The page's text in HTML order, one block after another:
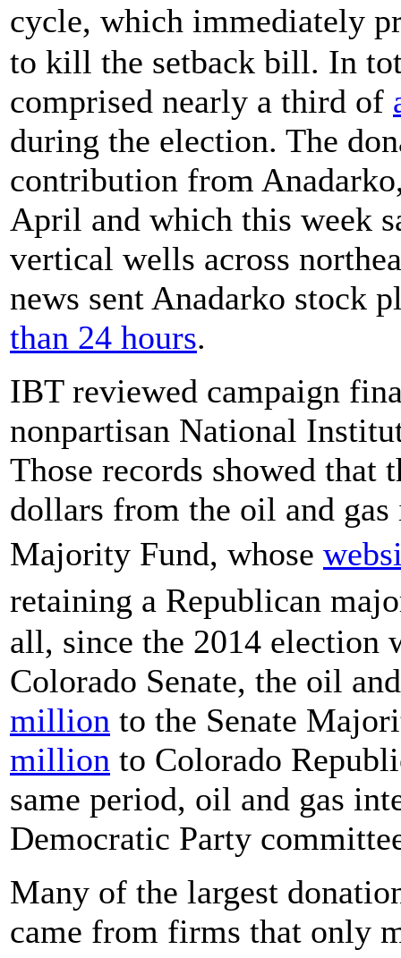
cycle, which immediately
to kill the setback bill. In
comprised nearly a third of
during the election. The
contribution from
April and which this week
vertical wells across
news sent Anadarko stock
than 24 hours.
IBT reviewed campaign
nonpartisan National
Those records showed that
dollars from the oil and
Majority Fund, whose
retaining a Republican
all, since the 2014 election
Colorado Senate, the oil
million to the Senate
million to Colorado
same period, oil and gas
Democratic Party
Many of the largest
came from firms that only